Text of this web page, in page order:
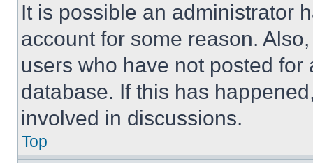
It is possible an administrator
account for some reason.
users who have not posted
database. If this has
involved in discussions.
Top